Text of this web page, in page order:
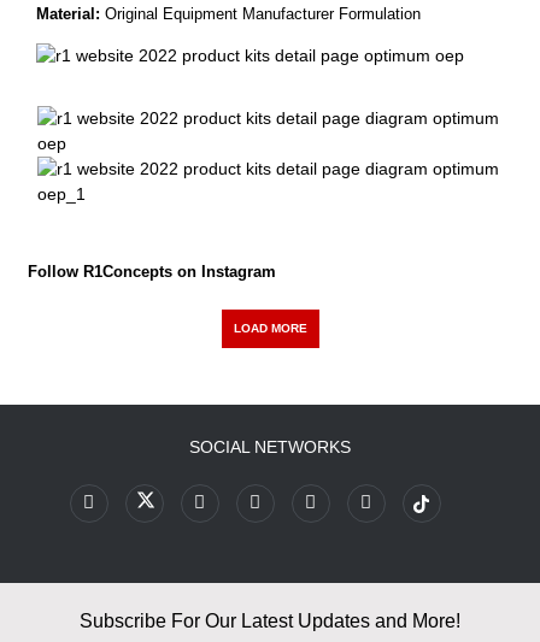
Material: Original Equipment Manufacturer Formulation
Follow R1Concepts on Instagram
LOAD MORE
SOCIAL NETWORKS
Subscribe For Our Latest Updates and More!